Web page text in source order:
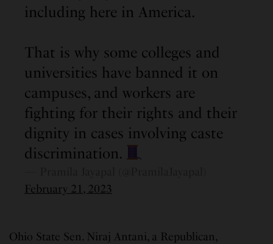
including here in America.
That is why some colleges and
universities have banned it on
campuses, and workers are
fighting for their rights and their
dignity in cases involving caste
discrimination.
February 21, 2023
Ohio State Sen. Niraj Antani, a Republican,